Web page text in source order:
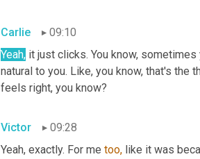
Carlie
09:10
Yeah, it just clicks. You know,
natural to you. Like, you know, that's the
feels right, you know?
Victor
09:28
Yeah, exactly. For me too, like it was